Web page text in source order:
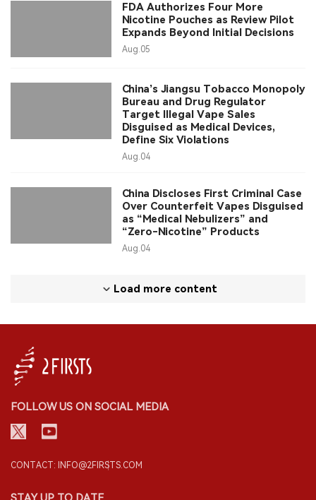
FDA Authorizes Four More
Nicotine Pouches as Review Pilot
Expands Beyond Initial Decisions
Aug.05
China’s Jiangsu Tobacco Monopoly
Bureau and Drug Regulator
Target Illegal Vape Sales
Disguised as Medical Devices,
Define Six Violations
Aug.04
China Discloses First Criminal Case
Over Counterfeit Vapes Disguised
as “Medical Nebulizers” and
“Zero-Nicotine” Products
Aug.04
Load more content
FOLLOW US ON SOCIAL MEDIA
CONTACT: INFO@2FIRSTS.COM